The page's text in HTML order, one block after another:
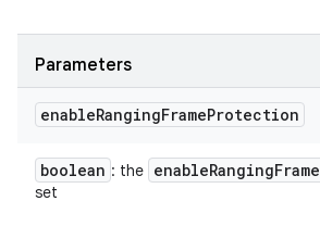
Parameters
enableRangingFrameProtection
boolean : the enableRangingFrame
set